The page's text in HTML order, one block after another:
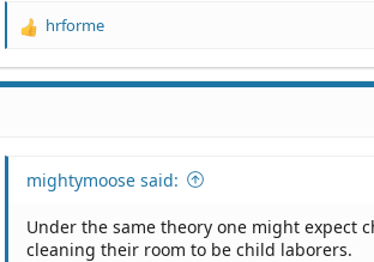
R
a
hrforme
mightymoose said:
Under the same theory one might expect
cleaning their room to be child laborers.